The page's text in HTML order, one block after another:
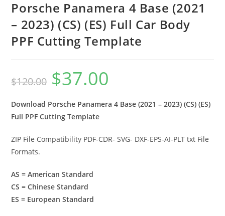
Porsche Panamera 4 Base (2021
– 2023) (CS) (ES) Full Car Body
PPF Cutting Template
$120.00 $37.00
Download Porsche Panamera 4 Base (2021 – 2023) (CS) (ES)
Full PPF Cutting Template
ZIP File Compatibility PDF-CDR- SVG- DXF-EPS-AI-PLT txt File
Formats.
AS = American Standard
CS = Chinese Standard
ES = European Standard